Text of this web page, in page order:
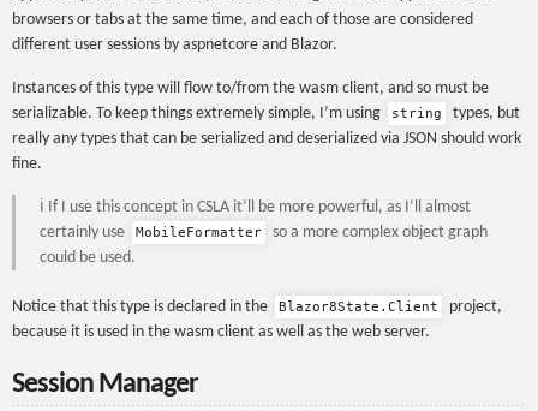
browsers or tabs at the same time, and each of those are considered
different user sessions by aspnetcore and Blazor.
Instances of this type will flow to/from the wasm client, and so must be
serializable. To keep things extremely simple, I’m using
string
types, but
really any types that can be serialized and deserialized via JSON should work
fine.
️ℹ️ If I use this concept in CSLA it’ll be more powerful, as I’ll almost
certainly use
MobileFormatter
so a more complex object graph
could be used.
Notice that this type is declared in the Blazor8State.Client
project,
because it is used in the wasm client as well as the web server.
Session Manager